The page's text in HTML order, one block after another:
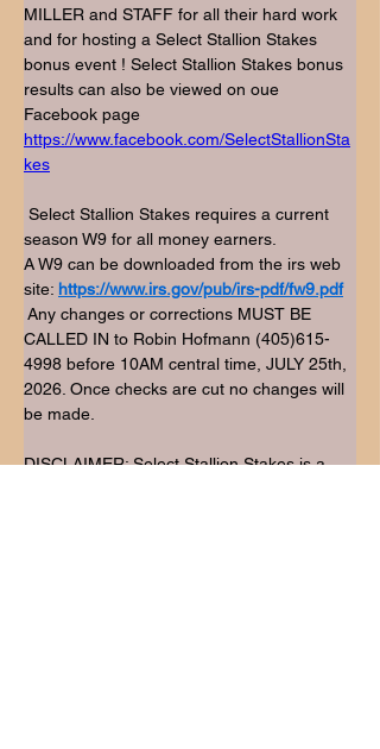
MILLER and STAFF for all their hard work
and for hosting a Select Stallion Stakes
bonus event ! Select Stallion Stakes bonus
results can also be viewed on oue
Facebook page
https://www.facebook.com/SelectStallionSta
kes
Select Stallion Stakes requires a current
season W9 for all money earners.
A W9 can be downloaded from the irs web
site: https://www.irs.gov/pub/irs-pdf/fw9.pdf
Any changes or corrections MUST BE
CALLED IN to Robin Hofmann (405)615-
4998 before 10AM central time, JULY 25th,
2026. Once checks are cut no changes will
be made.
DISCLAIMER: Select Stallion Stakes is a